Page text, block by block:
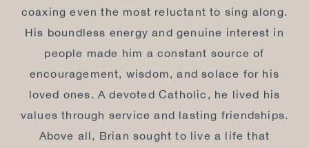
coaxing even the most reluctant to sing along.
His boundless energy and genuine interest in
people made him a constant source of
encouragement, wisdom, and solace for his
loved ones. A devoted Catholic, he lived his
values through service and lasting friendships.
Above all, Brian sought to live a life that